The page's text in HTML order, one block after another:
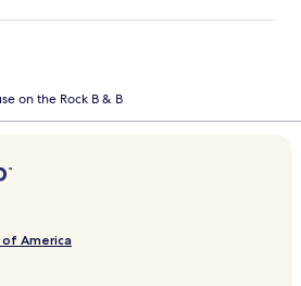
two more tries over two days before
be processed. Once was because
up the machine. The dryer door
laundry, which never completely
are deal breakers, but it’s the little
on the Rock B & B
America